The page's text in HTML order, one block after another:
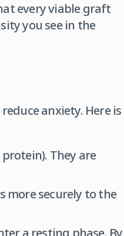
every viable graft
you see in the
anxiety. Here is
They are
more securely to the